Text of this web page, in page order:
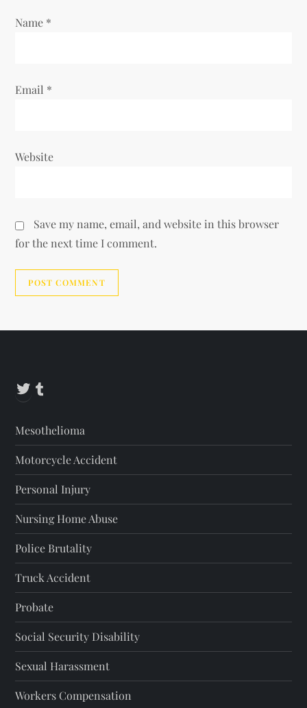
n
Name *
Email *
Website
Save my name, email, and website in this browser
for the next time I comment.
Twitter
Mesothelioma
Motorcycle Accident
Personal Injury
Nursing Home Abuse
Police Brutality
Truck Accident
Probate
Social Security Disability
Sexual Harassment
Workers Compensation